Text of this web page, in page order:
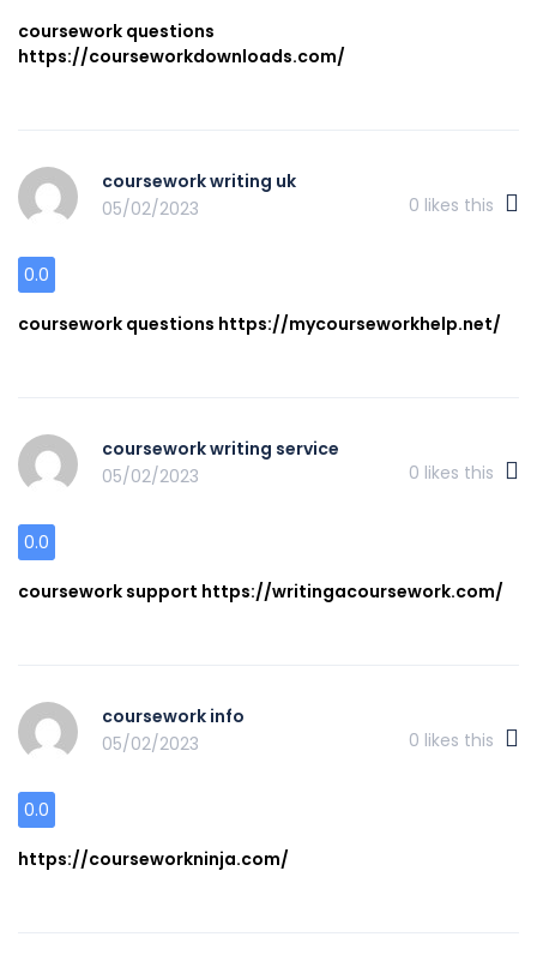
coursework questions
https://courseworkdownloads.com/
coursework writing uk
05/02/2023
0 likes this
0.0
coursework questions https://mycourseworkhelp.net/
coursework writing service
05/02/2023
0 likes this
0.0
coursework support https://writingacoursework.com/
coursework info
05/02/2023
0 likes this
0.0
https://courseworkninja.com/